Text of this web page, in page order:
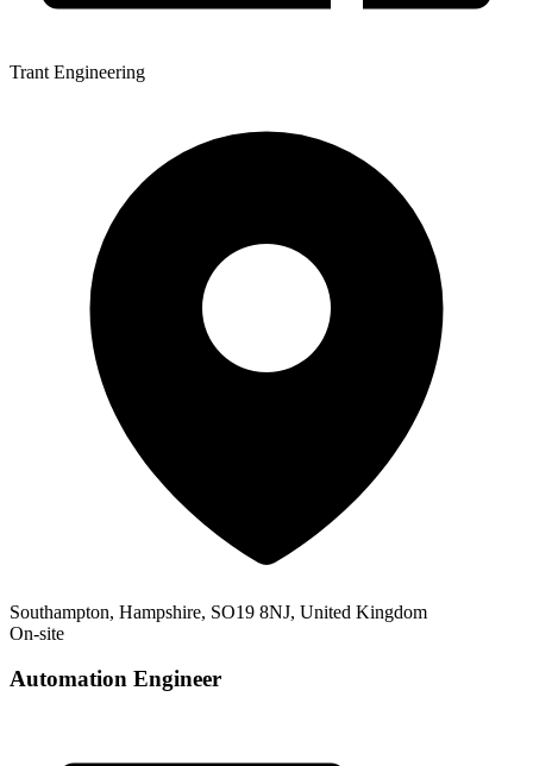
Trant Engineering
Southampton, Hampshire, SO19 8NJ, United Kingdom
On-site
Automation Engineer